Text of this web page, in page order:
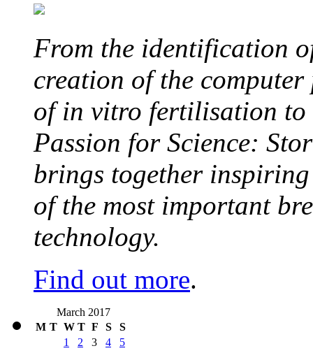
From the identification
creation of the
of in vitro fertilisation to
Passion for Science:
brings together inspiring
of the most important
technology.
Find out more.
March 2017
M T W T F S
S
1
2 3 4
5